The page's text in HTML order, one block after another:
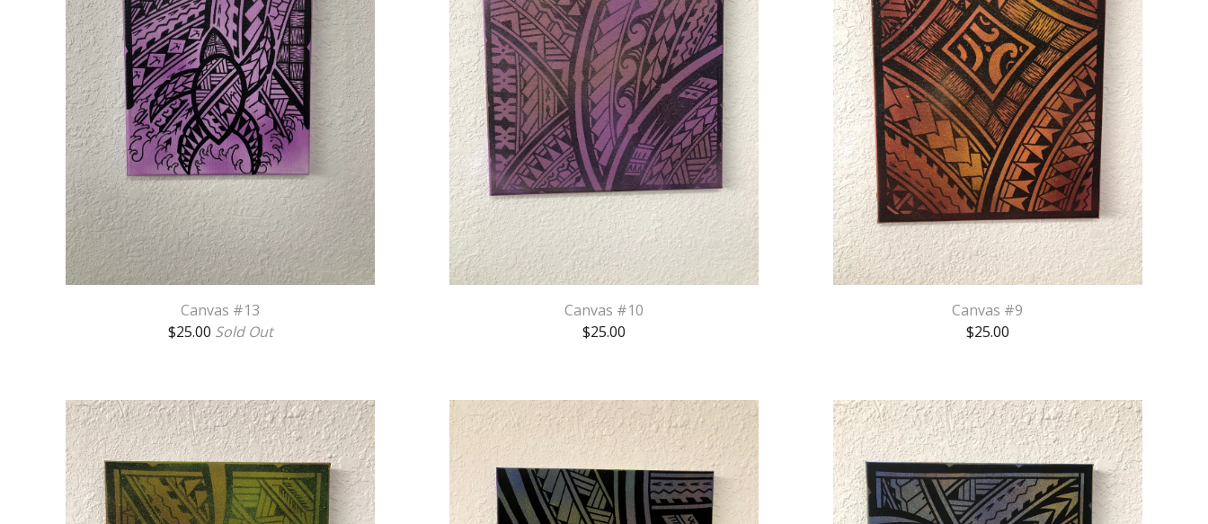
Canvas #13
$25.00 Sold Out
Canvas #10
$25.00
Canvas #9
$25.00